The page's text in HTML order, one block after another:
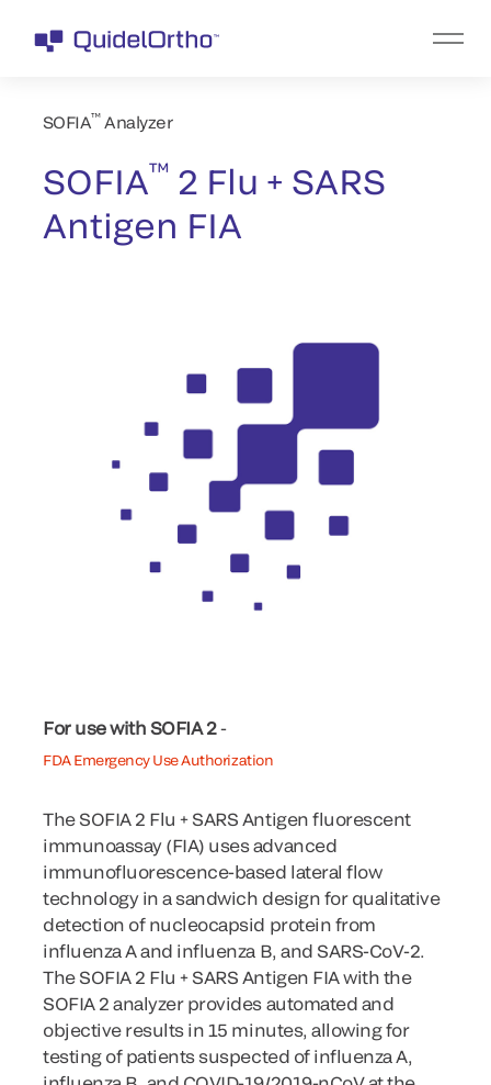
SOFIA™Analyzer
SOFIA™ 2 Flu + SARS
Antigen FIA
For use with SOFIA 2-
FDA Emergency Use Authorization
The SOFIA 2 Flu + SARS Antigen fluorescent
immunoassay (FIA) uses advanced
immunofluorescence-based lateral flow
technology in a sandwich design for qualitative
detection of nucleocapsid protein from
influenza A and influenza B, and SARS-CoV-2.
The SOFIA 2 Flu + SARS Antigen FIA with the
SOFIA 2 analyzer provides automated and
objective results in 15 minutes, allowing for
testing of patients suspected of influenza A,